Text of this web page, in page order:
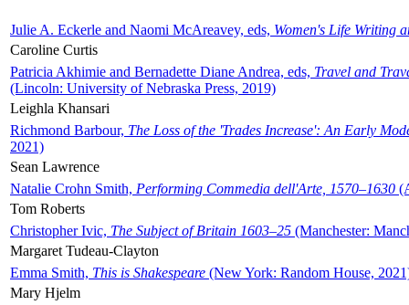
Julie A. Eckerle and Naomi McAreavey, eds, Women's Life Writing
Caroline Curtis
Patricia Akhimie and Bernadette Diane Andrea, eds, Travel and
(Lincoln: University of Nebraska Press, 2019)
Leighla Khansari
Richmond Barbour, The Loss of the 'Trades Increase': An Early
2021)
Sean Lawrence
Natalie Crohn Smith, Performing Commedia dell'Arte, 1570–1630
Tom Roberts
Christopher Ivic, The Subject of Britain 1603–25 (Manchester:
Margaret Tudeau-Clayton
Emma Smith, This is Shakespeare (New York: Random House,
Mary Hjelm